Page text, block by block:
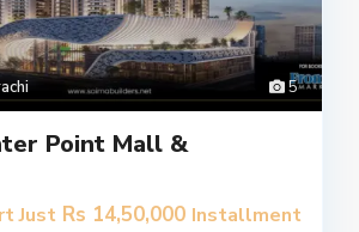
5
Point Mall &
Just Rs 14,50,000 Installment